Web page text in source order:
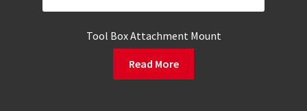
Tool Box Attachment Mount
Read More